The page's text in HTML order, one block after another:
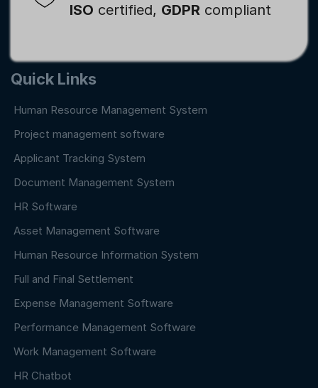
ISO certified, GDPR compliant
Quick Links
Human Resource Management System
Project management software
Applicant Tracking System
Document Management System
HR Software
Asset Management Software
Human Resource Information System
Full and Final Settlement
Expense Management Software
Performance Management Software
Work Management Software
HR Chatbot